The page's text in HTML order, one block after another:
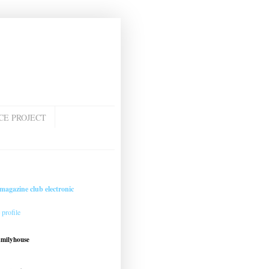
PROJECT
club electronic
profile